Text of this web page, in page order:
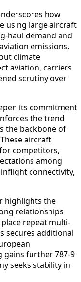
how
using large aircraft
haul demand and
emissions.
climate
aviation, carriers
scrutiny over
its commitment
the trend
the backbone of
aircraft
competitors,
among
connectivity,
highlights the
relationships
repeat multi-
secures additional
gains further 787-9
seeks stability in